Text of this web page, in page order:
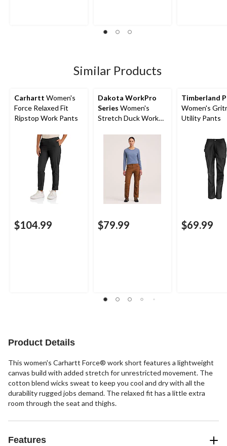
Similar Products
Carhartt Women's
Force Relaxed Fit
Ripstop Work Pants
$104.99
Dakota WorkPro
Series Women's
Stretch Duck Work
$79.99
Timberland
Women's
Utility Pants
$69.99
Product Details
This women's Carhartt Force® work short features a lightweight
canvas build with added stretch for unrestricted movement. The
cotton blend wicks sweat to keep you cool and dry with all the
durability rugged jobs demand. The relaxed fit has a little extra
room through the seat and thighs.
Features